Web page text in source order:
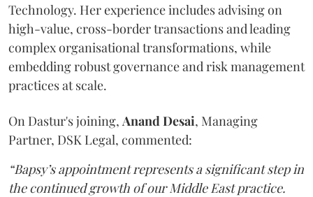
Technology. Her experience includes advising on
high-value, cross-border transactions and leading
complex organisational transformations, while
embedding robust governance and risk management
practices at scale.
On Dastur's joining, Anand Desai, Managing
Partner, DSK Legal, commented:
“Bapsy’s appointment represents a significant step in
the continued growth of our Middle East practice.